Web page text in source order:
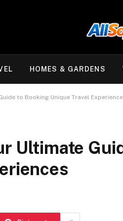
HOMES & GARDENS
to Booking Unique Travel
Ultimate